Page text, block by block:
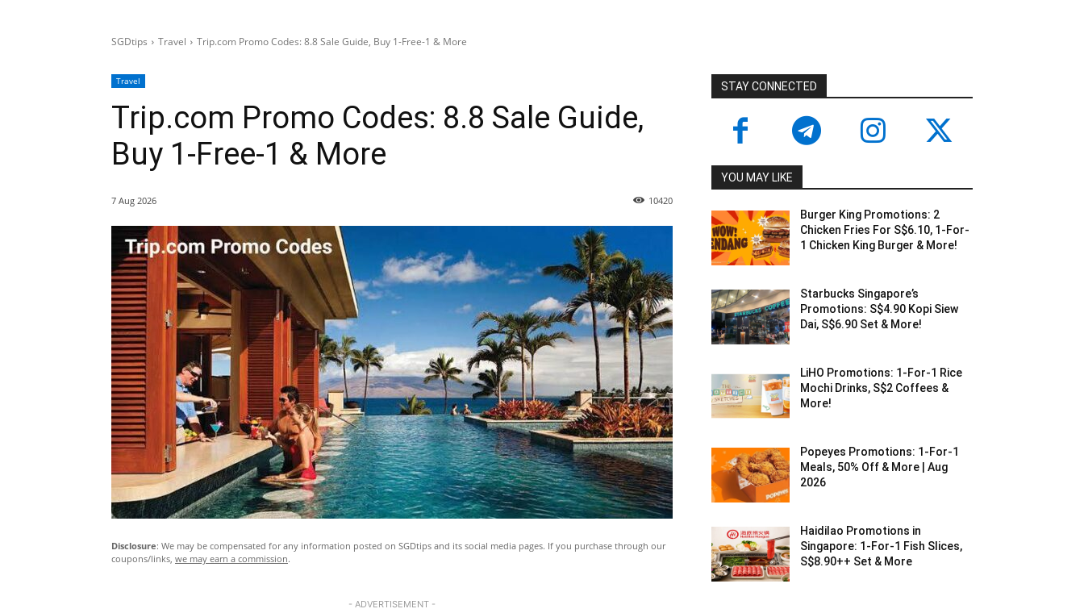
SGDtips Travel Trip.com Promo Codes: 8.8 Sale Guide, Buy 1-Free-1 & More
Travel
Trip.com Promo Codes: 8.8 Sale Guide,
Buy 1-Free-1 & More
7 Aug 2026 10420
Disclosure: We may be compensated for any information posted on SGDtips and its social media pages. If you purchase through our
coupons/links, we may earn a commission.
- ADVERTISEMENT -
STAY CONNECTED
YOU MAY LIKE
Burger King Promotions: 2
Chicken Fries For S$6.10, 1-For-
1 Chicken King Burger & More!
Starbucks Singapore’s
Promotions: S$4.90 Kopi Siew
Dai, S$6.90 Set & More!
LiHO Promotions: 1-For-1 Rice
Mochi Drinks, S$2 Coffees &
More!
Popeyes Promotions: 1-For-1
Meals, 50% Off & More | Aug
2026
Haidilao Promotions in
Singapore: 1-For-1 Fish Slices,
S$8.90++ Set & More